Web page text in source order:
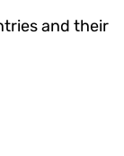
and their